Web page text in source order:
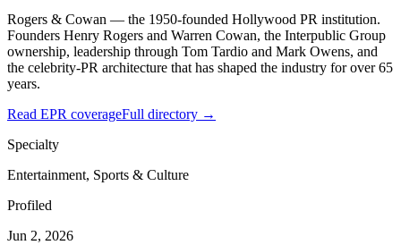
Rogers & Cowan — the 1950-founded Hollywood PR institution.
Founders Henry Rogers and Warren Cowan, the Interpublic Group
ownership, leadership through Tom Tardio and Mark Owens, and
the celebrity-PR architecture that has shaped the industry for over 65
years.
Read EPR coverageFull directory →
Specialty
Entertainment, Sports & Culture
Profiled
Jun 2, 2026